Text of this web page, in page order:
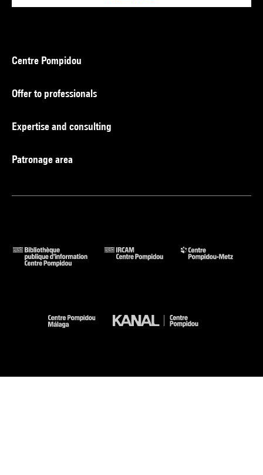
Centre Pompidou
Offer to professionals
Expertise and consulting
Patronage area